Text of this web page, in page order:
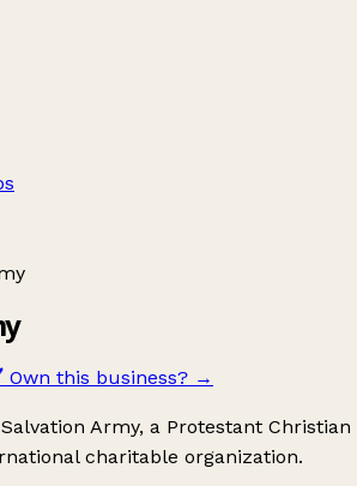
Own this business? →
Army, a Protestant Christian
charitable organization.